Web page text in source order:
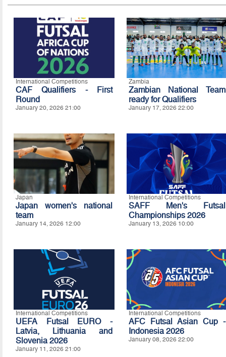
International Competitions
CAF Qualifiers - First
Round
January 20, 2026 21:00
Zambia
Zambian National Team
ready for Qualifiers
January 17, 2026 22:00
Japan
Japan women's national
team
January 14, 2026 12:00
International Competitions
SAFF Men's Futsal
Championships 2026
January 13, 2026 10:00
International Competitions
UEFA Futsal EURO -
Latvia, Lithuania and
Slovenia 2026
January 11, 2026 21:00
International Competitions
AFC Futsal Asian Cup -
Indonesia 2026
January 08, 2026 22:00